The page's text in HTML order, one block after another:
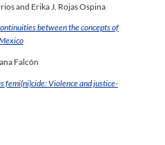
and Erika J. Rojas Ospina
between the concepts of
Falcón
femi(ni)cide: Violence and justice-